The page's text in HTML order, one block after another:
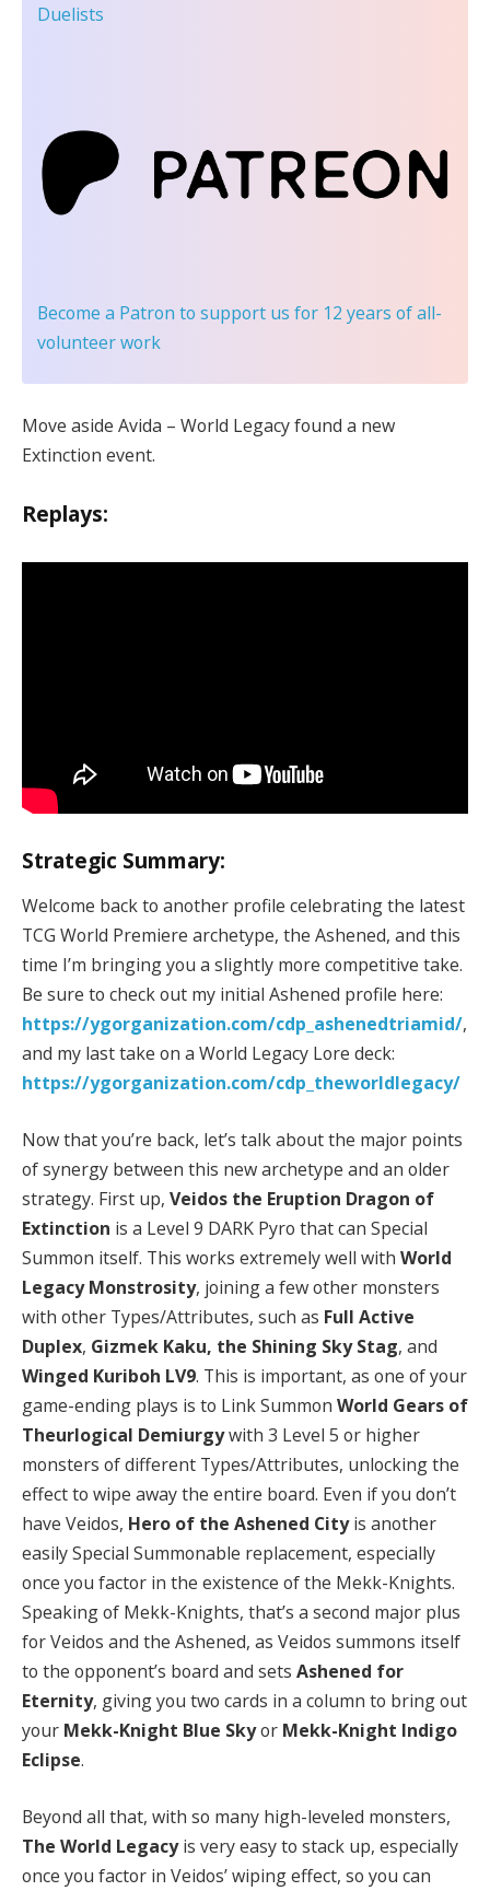
Duelists
Become a Patron to support us for 12 years of all-
volunteer work
Move aside Avida – World Legacy found a new
Extinction event.
Replays:
Strategic Summary:
Welcome back to another profile celebrating the latest
TCG World Premiere archetype, the Ashened, and this
time I’m bringing you a slightly more competitive take.
Be sure to check out my initial Ashened profile here:
https://ygorganization.com/cdp_ashenedtriamid/,
and my last take on a World Legacy Lore deck:
https://ygorganization.com/cdp_theworldlegacy/
Now that you’re back, let’s talk about the major points
of synergy between this new archetype and an older
strategy. First up, Veidos the Eruption Dragon of
Extinction is a Level 9 DARK Pyro that can Special
Summon itself. This works extremely well with World
Legacy Monstrosity, joining a few other monsters
with other Types/Attributes, such as Full Active
Duplex, Gizmek Kaku, the Shining Sky Stag, and
Winged Kuriboh LV9. This is important, as one of your
game-ending plays is to Link Summon World Gears of
Theurlogical Demiurgywith 3 Level 5 or higher
monsters of different Types/Attributes, unlocking the
effect to wipe away the entire board. Even if you don’t
have Veidos, Hero of the Ashened Cityis another
easily Special Summonable replacement, especially
once you factor in the existence of the Mekk-Knights.
Speaking of Mekk-Knights, that’s a second major plus
for Veidos and the Ashened, as Veidos summons itself
to the opponent’s board and sets Ashened for
Eternity, giving you two cards in a column to bring out
your Mekk-Knight Blue Skyor Mekk-Knight Indigo
Eclipse.
Beyond all that, with so many high-leveled monsters,
The World Legacyis very easy to stack up, especially
once you factor in Veidos’ wiping effect, so you can